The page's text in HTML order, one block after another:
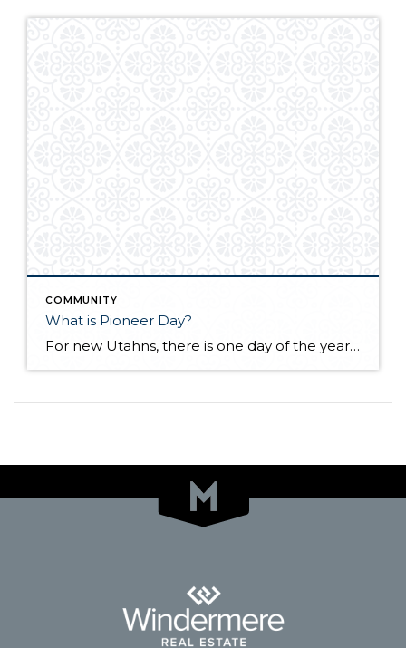
COMMUNITY
What is Pioneer Day?
For new Utahns, there is one day of the year that may be a bit confusing and overwhelming because people take to the streets and everything else shuts down with no explanation. That day is coming up soon. It’s July 24th, better known as “Pioneer Day.” The day is full of celebrations that are deep-seated […]